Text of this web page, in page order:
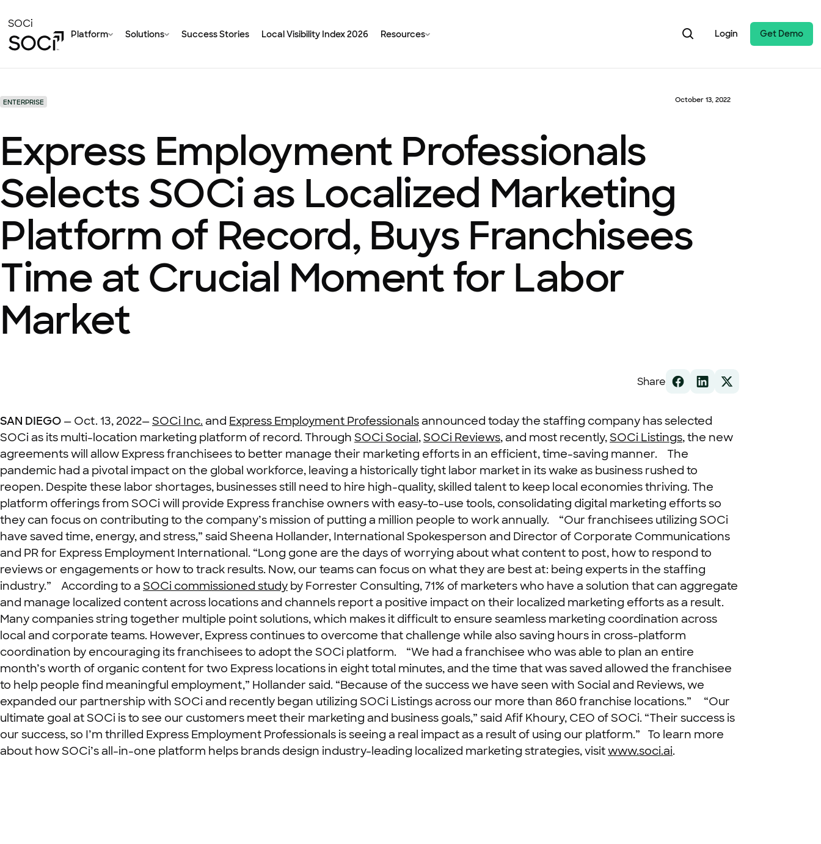
to
Main
Content
SOCi
Platform Solutions Success Stories Local Visibility Index 2026 Resources Login Get Demo
ENTERPRISE October 13, 2022
Express Employment Professionals
Selects SOCi as Localized Marketing
Platform of Record, Buys Franchisees
Time at Crucial Moment for Labor
Market
Share
SAN DIEGO — Oct. 13, 2022—SOCi Inc. and Express Employment Professionalsannounced today the staffing company has selected
SOCi as its multi-location marketing platform of record. Through SOCi Social,SOCi Reviews, and most recently,SOCi Listings, the new
agreements will allow Express franchisees to better manage their marketing efforts in an efficient, time-saving manner.
The
pandemic had a pivotal impact on the global workforce, leaving a historically tight labor market in its wake as business rushed to
reopen. Despite these labor shortages, businesses still need to hire high-quality, skilled talent to keep local economies thriving. The
platform offerings from SOCi will provide Express franchise owners with easy-to-use tools, consolidating digital marketing efforts so
they can focus on contributing to the company’s mission of putting a million people to work annually.
“Our franchisees utilizing SOCi
have saved time, energy, and stress,” said Sheena Hollander, International Spokesperson and Director of Corporate Communications
and PR for Express Employment International. “Long gone are the days of worrying about what content to post, how to respond to
reviews or engagements or how to track results. Now, our teams can focus on what they are best at: being experts in the staffing
industry.”
According to a SOCi commissioned study by Forrester Consulting, 71% of marketers who have a solution that can aggregate
and manage localized content across locations and channels report a positive impact on their localized marketing efforts as a result.
Many companies string together multiple point solutions, which makes it difficult to ensure seamless marketing coordination across
local and corporate teams. However, Express continues to overcome that challenge while also saving hours in cross-platform
coordination by encouraging its franchisees to adopt the SOCi platform.
“We had a franchisee who was able to plan an entire
month’s worth of organic content for two Express locations in eight total minutes, and the time that was saved allowed the franchisee
to help people find meaningful employment,” Hollander said. “Because of the success we have seen with Social and Reviews, we
expanded our partnership with SOCi and recently began utilizing SOCi Listings across our more than 860 franchise locations.”
“Our
ultimate goal at SOCi is to see our customers meet their marketing and business goals,” said Afif Khoury, CEO of SOCi. “Their success is
our success, so I’m thrilled Express Employment Professionals is seeing a real impact as a result of using our platform.” To learn more
about how SOCi’s all-in-one platform helps brands design industry-leading localized marketing strategies, visitwww.soci.ai.